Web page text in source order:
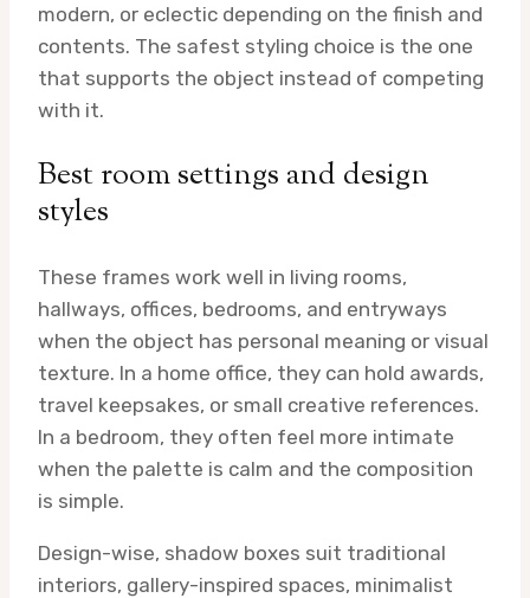
modern, or eclectic depending on the finish and
contents. The safest styling choice is the one
that supports the object instead of competing
with it.
Best room settings and design
styles
These frames work well in living rooms,
hallways, offices, bedrooms, and entryways
when the object has personal meaning or visual
texture. In a home office, they can hold awards,
travel keepsakes, or small creative references.
In a bedroom, they often feel more intimate
when the palette is calm and the composition
is simple.
Design-wise, shadow boxes suit traditional
interiors, gallery-inspired spaces, minimalist